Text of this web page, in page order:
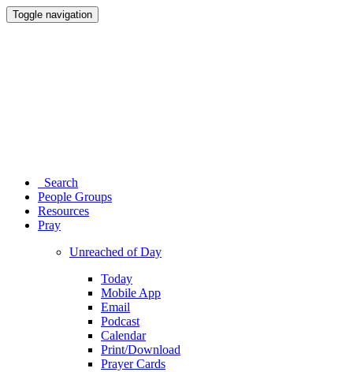
Toggle navigation
Search
People Groups
Resources
Pray
Unreached of Day
Today
Mobile App
Email
Podcast
Calendar
Print/Download
Prayer Cards